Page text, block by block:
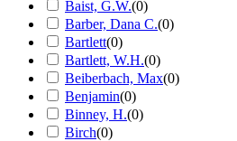
Baist, G.W.(0)
Barber, Dana C.(0)
Bartlett(0)
Bartlett, W.H.(0)
Beiberbach, Max(0)
Benjamin(0)
Binney, H.(0)
Birch(0)